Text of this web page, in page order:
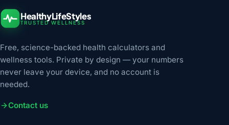
HealthyLifeStyles
TRUSTED WELLNESS
Free, science-backed health calculators and
wellness tools. Private by design — your numbers
never leave your device, and no account is
needed.
Contact us